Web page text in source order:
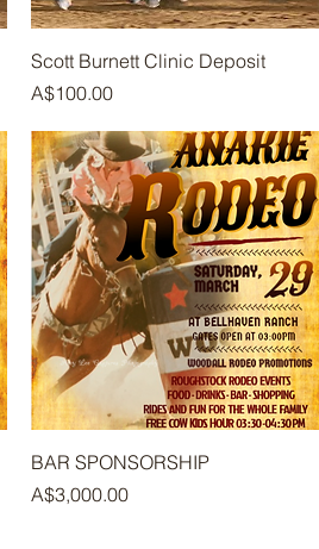
Scott Burnett Clinic Deposit
Price
A$100.00
BAR SPONSORSHIP
Price
A$3,000.00